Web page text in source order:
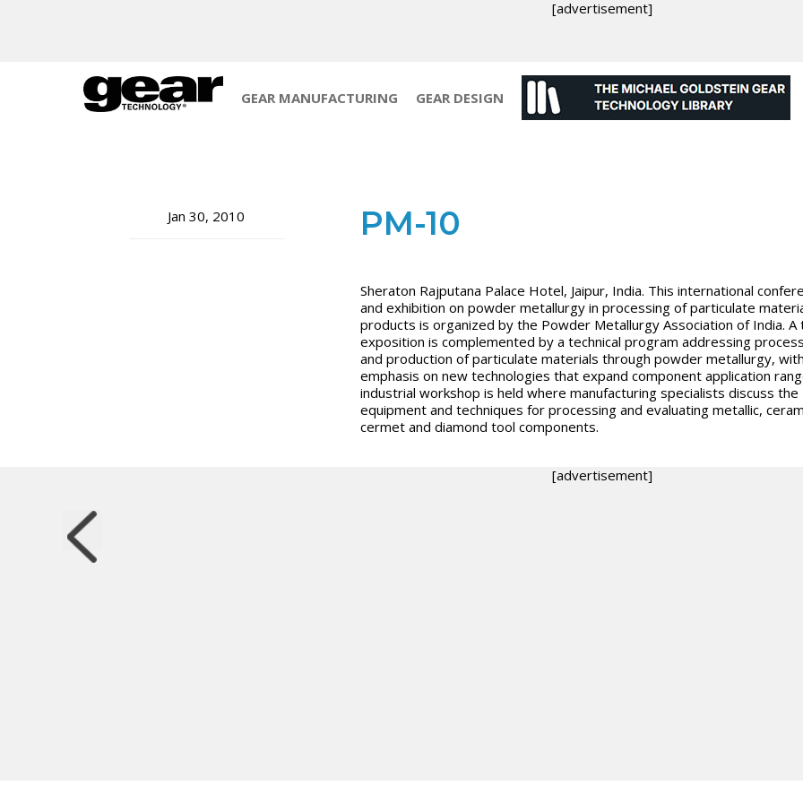
[advertisement]
GEAR MANUFACTURING GEAR DESIGN
Jan 30, 2010 PM-10
Sheraton Rajputana Palace Hotel, Jaipur, India. This international
and exhibition on powder metallurgy in processing of particulate
products is organized by the Powder Metallurgy Association of India. A
exposition is complemented by a technical program addressing
and production of particulate materials through powder metallurgy,
emphasis on new technologies that expand component application
industrial workshop is held where manufacturing specialists discuss the
equipment and techniques for processing and evaluating metallic,
cermet and diamond tool components.
[advertisement]